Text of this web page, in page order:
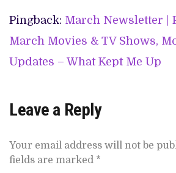
Pingback: March Newsletter |
March Movies & TV Shows,
Updates – What Kept Me Up
Leave a Reply
Your email address will not be
fields are marked *